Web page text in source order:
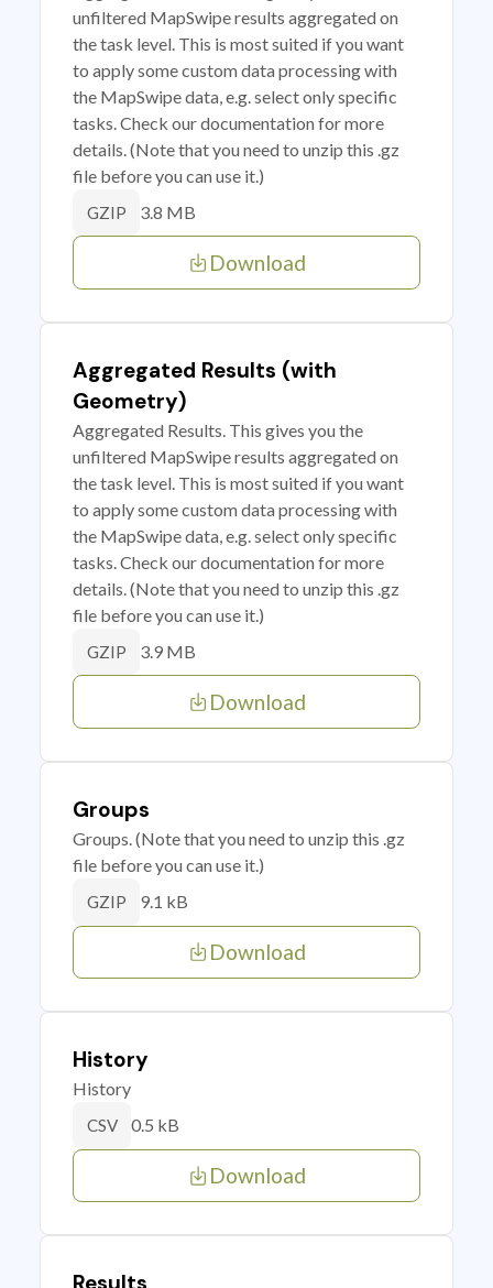
unfiltered MapSwipe results aggregated on
the task level. This is most suited if you want
to apply some custom data processing with
the MapSwipe data, e.g. select only specific
tasks. Check our documentation for more
details. (Note that you need to unzip this .gz
file before you can use it.)
GZIP 3.8 MB
Download
Aggregated Results (with
Geometry)
Aggregated Results. This gives you the
unfiltered MapSwipe results aggregated on
the task level. This is most suited if you want
to apply some custom data processing with
the MapSwipe data, e.g. select only specific
tasks. Check our documentation for more
details. (Note that you need to unzip this .gz
file before you can use it.)
GZIP 3.9 MB
Download
Groups
Groups. (Note that you need to unzip this .gz
file before you can use it.)
GZIP 9.1 kB
Download
History
History
CSV 0.5 kB
Download